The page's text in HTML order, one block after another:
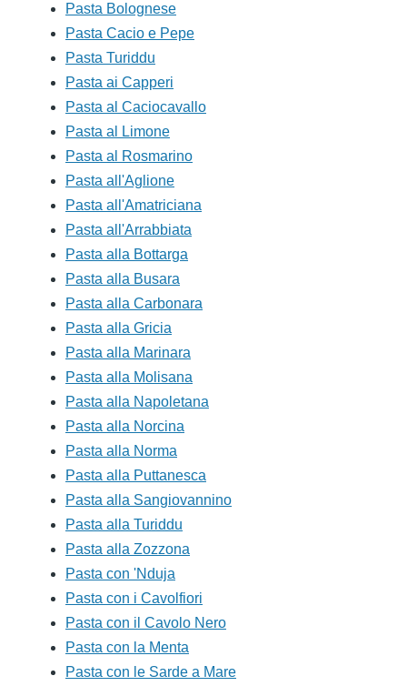
Pasta Bolognese
Pasta Cacio e Pepe
Pasta Turiddu
Pasta ai Capperi
Pasta al Caciocavallo
Pasta al Limone
Pasta al Rosmarino
Pasta all'Aglione
Pasta all'Amatriciana
Pasta all'Arrabbiata
Pasta alla Bottarga
Pasta alla Busara
Pasta alla Carbonara
Pasta alla Gricia
Pasta alla Marinara
Pasta alla Molisana
Pasta alla Napoletana
Pasta alla Norcina
Pasta alla Norma
Pasta alla Puttanesca
Pasta alla Sangiovannino
Pasta alla Turiddu
Pasta alla Zozzona
Pasta con 'Nduja
Pasta con i Cavolfiori
Pasta con il Cavolo Nero
Pasta con la Menta
Pasta con le Sarde a Mare